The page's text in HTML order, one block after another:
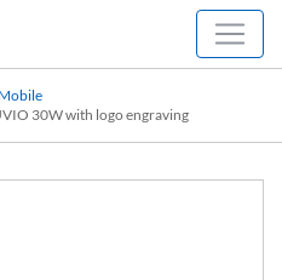
30W with logo engraving